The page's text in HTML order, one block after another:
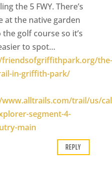
the 5 FWY. There’s
at the native garden
golf course so it’s
to spot…
the-
in-griffith-park/
trail/us/
segment-4-
main
REPLY